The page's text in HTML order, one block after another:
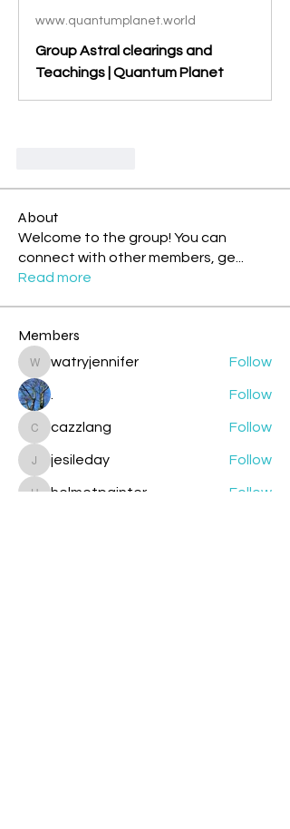
www.quantumplanet.world
Group Astral clearings and
Teachings | Quantum Planet
About
Welcome to the group! You can
connect with other members, ge
Read more
Members
watryjennifer
watryjennifer Follow
Follow
cazzlang
cazzlang Follow
jesileday
jesileday Follow
helmetpainter
Follow